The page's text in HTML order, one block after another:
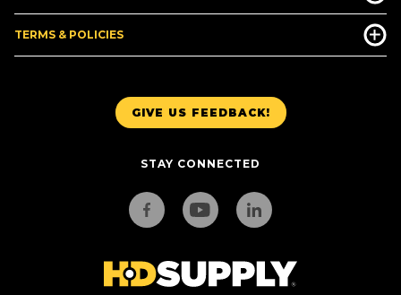
GIVE US FEEDBACK!
STAY CONNECTED
TERMS & POLICIES